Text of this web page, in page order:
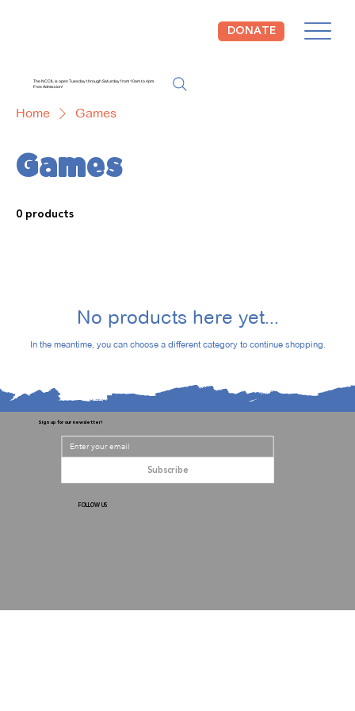
DONATE
The NCCIL is open Tuesday through Saturday from 10am to 4pm.
Free Admission!
Home Games
Games
0 products
No products here yet...
In the meantime, you can choose a different category to continue shopping.
Sign up for our newsletter!
Subscribe
FOLLOW US